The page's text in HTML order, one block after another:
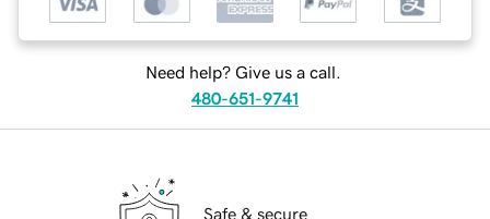
Need help? Give us a call.
480-651-9741
Safe & secure